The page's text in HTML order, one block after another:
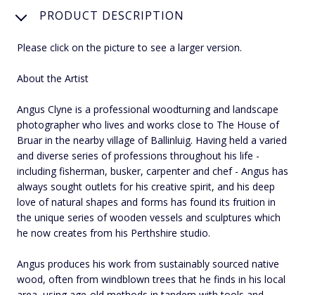
PRODUCT DESCRIPTION
Please click on the picture to see a larger version.
About the Artist
Angus Clyne is a professional woodturning and landscape
photographer who lives and works close to The House of
Bruar in the nearby village of Ballinluig. Having held a varied
and diverse series of professions throughout his life -
including fisherman, busker, carpenter and chef - Angus has
always sought outlets for his creative spirit, and his deep
love of natural shapes and forms has found its fruition in
the unique series of wooden vessels and sculptures which
he now creates from his Perthshire studio.
Angus produces his work from sustainably sourced native
wood, often from windblown trees that he finds in his local